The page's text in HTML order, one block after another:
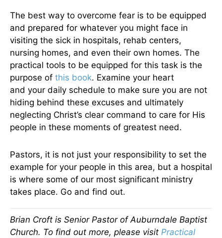
The best way to overcome fear is to be equipped
and prepared for whatever you might face in
visiting the sick in hospitals, rehab centers,
nursing homes, and even their own homes. The
practical tools to be equipped for this task is the
purpose of this book. Examine your heart
and your daily schedule to make sure you are not
hiding behind these excuses and ultimately
neglecting Christ’s clear command to care for His
people in these moments of greatest need.
Pastors, it is not just your responsibility to set the
example for your people in this area, but a hospital
is where some of our most significant ministry
takes place. Go and find out.
Brian Croft is Senior Pastor of Auburndale Baptist
Church. To find out more, please visit Practical